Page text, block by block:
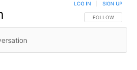
FOLLOW THIS
FOLLOW
LOG IN SIGN UP